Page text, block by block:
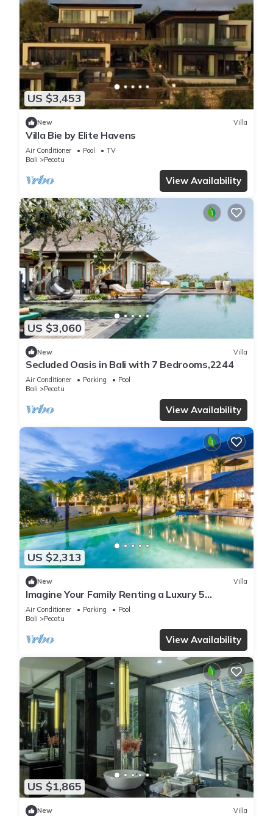
US $3,453
New Villa
Villa Bie by Elite Havens
Air Conditioner Pool
TV
Bali
Pecatu
View Availability
US $3,060
New Villa
Secluded Oasis in Bali with 7 Bedrooms,2244
Air Conditioner Parking
Pool
Bali
Pecatu
View Availability
US $2,313
New Villa
Imagine Your Family Renting a Luxury 5
Bedroom Holiday Villa with Stunning Ocean
Views
Air Conditioner Parking
Pool
Bali
Pecatu
View Availability
US $1,865
New Villa